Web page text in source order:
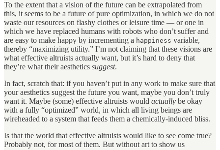
To the extent that a vision of the future can be extrapolated from
this, it seems to be a future of pure optimization, in which we do not
waste our resources on flashy clothes or leisure time — or one in
which we have replaced humans with robots who don’t suffer and
are easy to make happy by incrementing a happiness variable,
thereby “maximizing utility.” I’m not claiming that these visions are
what effective altruists actually want, but it’s hard to deny that
they’re what their aesthetics suggest.
In fact, scratch that: if you haven’t put in any work to make sure that
your aesthetics suggest the future you want, maybe you don’t truly
want it. Maybe (some) effective altruists would actually be okay
with a fully “optimized” world, in which all living beings are
wireheaded to a system that feeds them a chemically-induced bliss.
Is that the world that effective altruists would like to see come true?
Probably not, for most of them. But without art to show us